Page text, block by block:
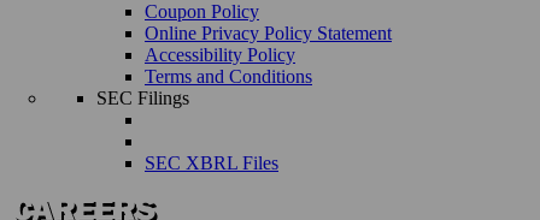
Coupon Policy
Online Privacy Policy Statement
Accessibility Policy
Terms and Conditions
SEC Filings
SEC XBRL Files